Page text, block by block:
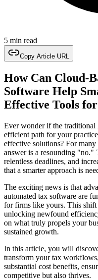
5 min read
Copy Article URL
How Can Cloud-
Software Help
Effective Tools
Ever wonder if the traditional
efficient path for your
effective solutions? For
answer is a resounding "no."
relentless deadlines, and
that a smarter approach is
The exciting news is that
automated tax software are
for firms like yours. This shift
unlocking newfound
on what truly propels your
sustained growth.
In this article, you will
transform your tax
substantial cost benefits,
competitive but also thrives.